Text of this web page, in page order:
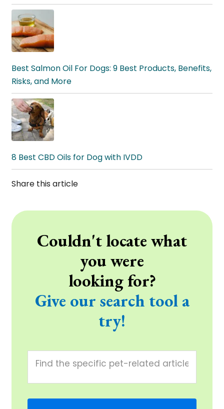
Best Salmon Oil For Dogs: 9 Best Products, Benefits,
Risks, and More
8 Best CBD Oils for Dog with IVDD
Share this article
Couldn't locate what
you were
looking for?
Give our search tool a
try!